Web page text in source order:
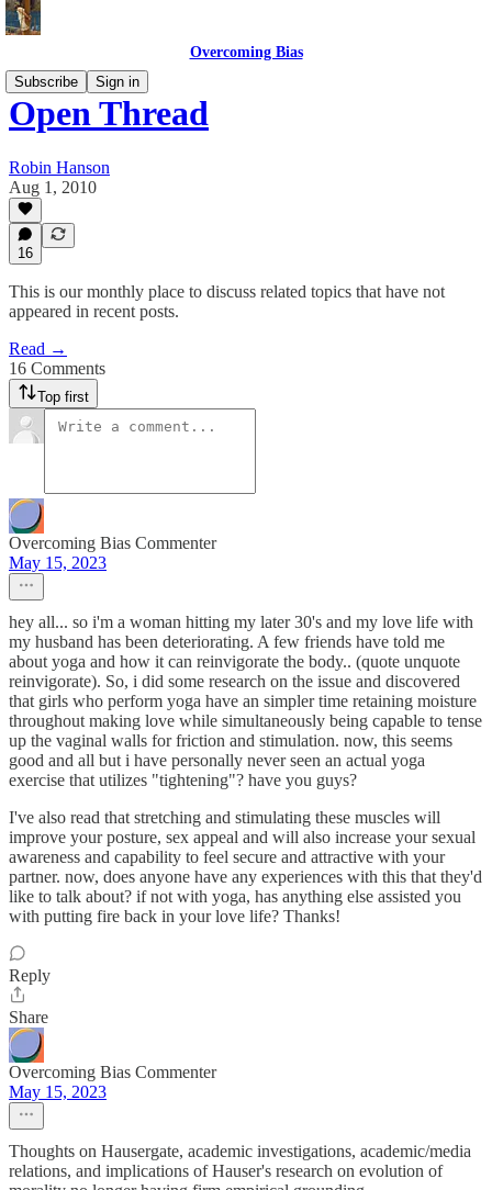
Overcoming Bias
Subscribe
Sign in
Open Thread
Robin Hanson
Aug 1, 2010
16
This is our monthly place to discuss related topics that have not
appeared in recent posts.
Read →
16 Comments
Top first
Overcoming Bias Commenter
May 15, 2023
hey all... so i'm a woman hitting my later 30's and my love life with
my husband has been deteriorating. A few friends have told me
about yoga and how it can reinvigorate the body.. (quote unquote
reinvigorate). So, i did some research on the issue and discovered
that girls who perform yoga have an simpler time retaining moisture
throughout making love while simultaneously being capable to tense
up the vaginal walls for friction and stimulation. now, this seems
good and all but i have personally never seen an actual yoga
exercise that utilizes "tightening"? have you guys?
I've also read that stretching and stimulating these muscles will
improve your posture, sex appeal and will also increase your sexual
awareness and capability to feel secure and attractive with your
partner. now, does anyone have any experiences with this that they'd
like to talk about? if not with yoga, has anything else assisted you
with putting fire back in your love life? Thanks!
Reply
Share
Overcoming Bias Commenter
May 15, 2023
Thoughts on Hausergate, academic investigations, academic/media
relations, and implications of Hauser's research on evolution of